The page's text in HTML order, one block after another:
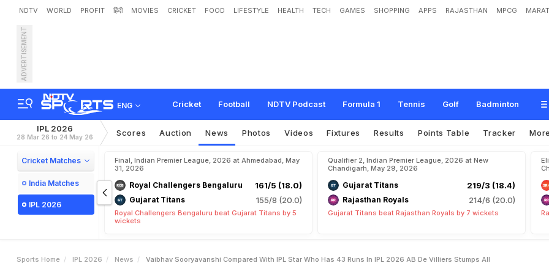
NDTV WORLD PROFIT हिंदी MOVIES CRICKET FOOD LIFESTYLE HEALTH TECH GAMES SHOPPING APPS RAJASTHAN MPCG
ADVERTISEMENT
ENG Cricket Football NDTV Podcast Formula 1 Tennis Golf Badminton
Vaibhav Sooryavanshi Compared With IPL Star Who Has 43 Runs In IPL 2
illiers tumps
IPL 2026
28 Mar 26 to 24 May 26 Scores Auction News Photos Videos Fixtures Results Points Table Tracker More
Cricket Matches
India Matches
IPL 2026
Final, Indian Premier League, 2026 at Ahmedabad, May
31, 2026
Royal Challengers Bengaluru 161/5 (18.0)
Gujarat Titans 155/8 (20.0)
Royal Challengers Bengaluru beat Gujarat Titans by 5
wickets
Qualifier 2, Indian Premier League, 2026 at New
Chandigarh, May 29, 2026
Gujarat Titans 219/3 (18.4)
Rajasthan Royals 214/6 (20.0)
Gujarat Titans beat Rajasthan Royals by 7 wickets
Sports Home IPL 2026 News Vaibhav Sooryavanshi Compared With IPL Star Who Has 43 Runs In IPL 2026 AB De Villiers Stumps All